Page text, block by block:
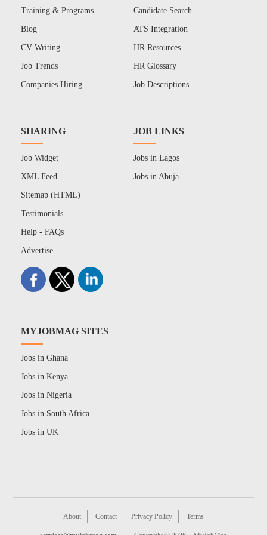
Training & Programs
Blog
CV Writing
Job Trends
Companies Hiring
Candidate Search
ATS Integration
HR Resources
HR Glossary
Job Descriptions
SHARING
Job Widget
XML Feed
Sitemap (HTML)
Testimonials
Help - FAQs
Advertise
JOB LINKS
Jobs in Lagos
Jobs in Abuja
MYJOBMAG SITES
Jobs in Ghana
Jobs in Kenya
Jobs in Nigeria
Jobs in South Africa
Jobs in UK
About Contact Privacy Policy Terms